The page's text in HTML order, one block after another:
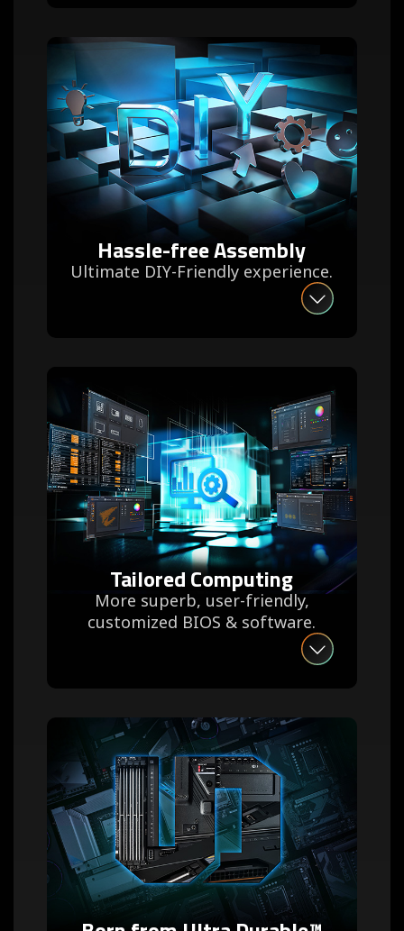
Hassle-free Assembly
Ultimate DIY-Friendly experience.
Tailored Computing
More superb, user-friendly,
customized BIOS & software.